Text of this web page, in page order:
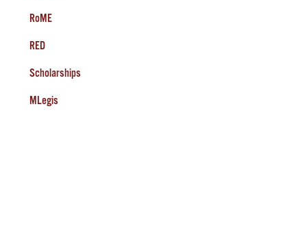
RoME
RED
Scholarships
MLegis